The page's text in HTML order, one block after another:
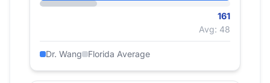
161
Avg: 48
Dr. Wang Florida Average